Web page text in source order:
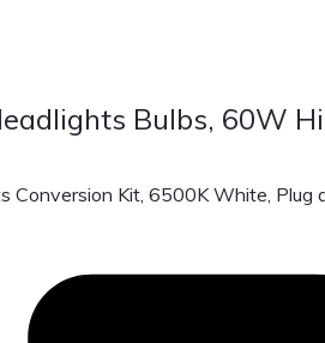
Bulbs, 60W
Kit, 6500K White,